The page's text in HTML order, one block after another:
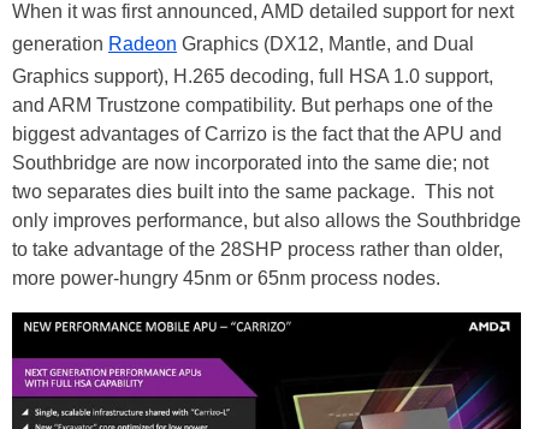
When it was first announced, AMD detailed support for next
generation Radeon Graphics (DX12, Mantle, and Dual
Graphics support), H.265 decoding, full HSA 1.0 support,
and ARM Trustzone compatibility. But perhaps one of the
biggest advantages of Carrizo is the fact that the APU and
Southbridge are now incorporated into the same die; not
two separates dies built into the same package. This not
only improves performance, but also allows the Southbridge
to take advantage of the 28SHP process rather than older,
more power-hungry 45nm or 65nm process nodes.